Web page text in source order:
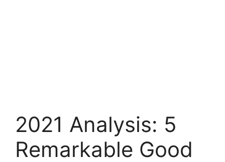
2021 Analysis: 5
Remarkable Good